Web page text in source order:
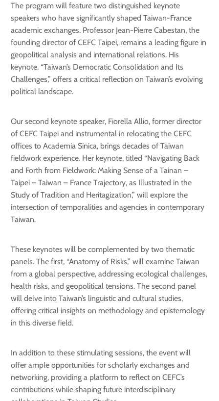
The program will feature two distinguished keynote
speakers who have significantly shaped Taiwan-France
academic exchanges. Professor Jean-Pierre Cabestan, the
founding director of CEFC Taipei, remains a leading figure in
geopolitical analysis and international relations. His
keynote, “Taiwan’s Democratic Consolidation and Its
Challenges,” offers a critical reflection on Taiwan’s evolving
political landscape.
Our second keynote speaker, Fiorella Allio, former director
of CEFC Taipei and instrumental in relocating the CEFC
offices to Academia Sinica, brings decades of Taiwan
fieldwork experience. Her keynote, titled “Navigating Back
and Forth from Fieldwork: Making Sense of a Tainan –
Taipei – Taiwan – France Trajectory, as Illustrated in the
Study of Tradition and Heritagization,” will explore the
intersection of temporalities and agencies in contemporary
Taiwan.
These keynotes will be complemented by two thematic
panels. The first, “Anatomy of Risks,” will examine Taiwan
from a global perspective, addressing ecological challenges,
health risks, and geopolitical tensions. The second panel
will delve into Taiwan’s linguistic and cultural studies,
offering critical insights on methodology and epistemology
in this diverse field.
In addition to these stimulating sessions, the event will
offer ample opportunities for scholarly exchanges and
networking, providing a platform to reflect on CEFC’s
contributions while shaping future interdisciplinary